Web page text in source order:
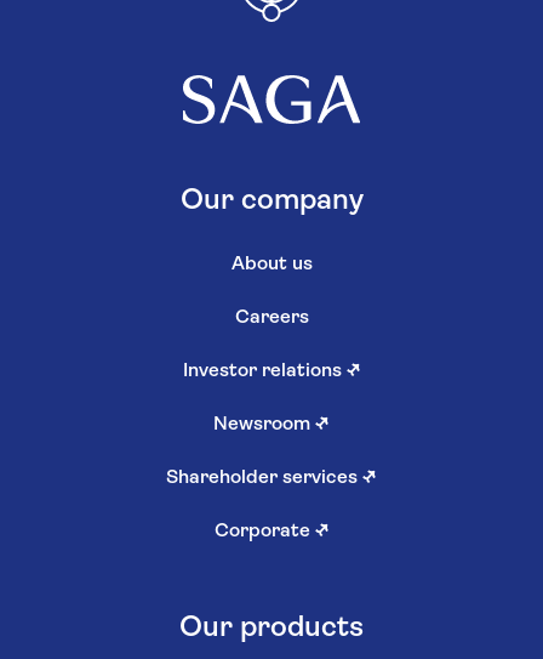
Our company
About us
Careers
Investor relations ↗
Newsroom ↗
Shareholder services ↗
Corporate ↗
Our products